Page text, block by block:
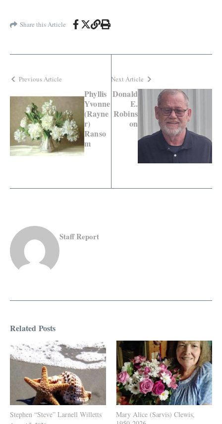
Share this Article
Previous Article
Phyllis
Yvonne
(Rayne
r)
Ranso
m
Next Article
Donald
E.
Robins
on
Staff Report
Related Posts
Stephen “Steve” Larnell Willetts
Mary Alice (Sarvis) Clewis,